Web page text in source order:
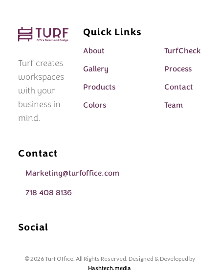
Turf creates
workspaces
with your
business in
mind.
Quick Links
About
TurfCheck
Gallery
Process
Products
Contact
Colors
Team
Contact
Marketing@turfoffice.com
718 408 8136
Social
© 2026 Turf Office. All Rights Reserved. Designed & Developed by
Hashtech.media